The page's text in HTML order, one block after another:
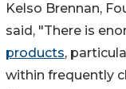
Kelso Brennan,
said, "There is
products,
within frequently